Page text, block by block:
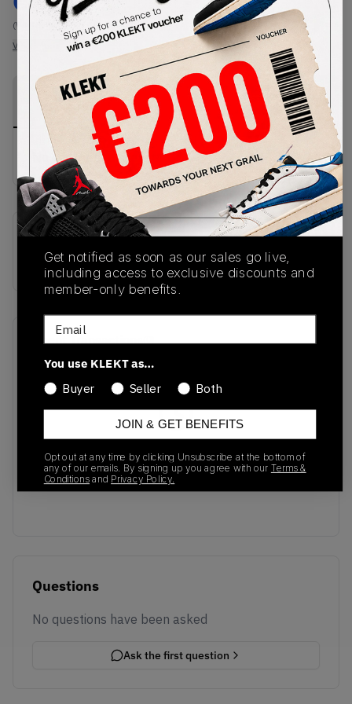
(WMNS_WOMEN_US 8)
View all listings
View all bids
PRODUCT
DESCRIPTION
SHIPPING
INFORMATION
AUTHENTICATION
PROCESS
No description available.
SKU
KI3380
Recent Transactions
Transactions will appear here once sales occur
Questions
No questions have been asked
Ask the first question
Get notified as soon as our sales go live,
including access to exclusive discounts and
member-only benefits.
Email
You use KLEKT as…
Buyer Seller Both
JOIN & GET BENEFITS
Opt out at any time by clicking Unsubscribe at the bottom of
any of our emails. By signing up you agree with our Terms &
Conditionsand Privacy Policy.